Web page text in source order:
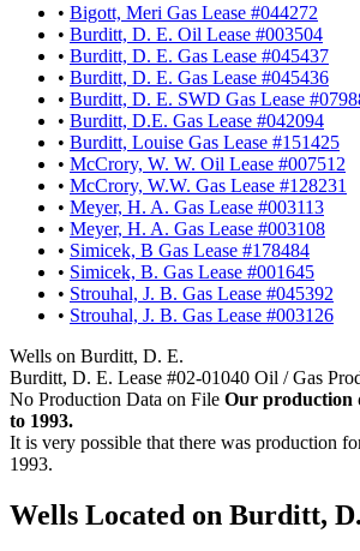
• Bigott, Meri Gas Lease #044272
• Burditt, D. E. Oil Lease #003504
• Burditt, D. E. Gas Lease #045437
• Burditt, D. E. Gas Lease #045436
• Burditt, D. E. SWD Gas Lease
• Burditt, D.E. Gas Lease #042094
• Burditt, Louise Gas Lease #151425
• McCrory, W. W. Oil Lease #007512
• McCrory, W.W. Gas Lease #128231
• Meyer, H. A. Gas Lease #003113
• Meyer, H. A. Gas Lease #003108
• Simicek, B Gas Lease #178484
• Simicek, B. Gas Lease #001645
• Strouhal, J. B. Gas Lease #045392
• Strouhal, J. B. Gas Lease #003126
Wells on Burditt, D. E.
Burditt, D. E. Lease #02-01040 Oil / Gas
No Production Data on File Our production
to 1993.
It is very possible that there was production
1993.
Wells Located on Burditt,